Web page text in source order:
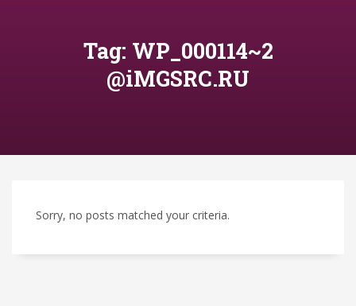
Tag: WP_000114~2
@iMGSRC.RU
Sorry, no posts matched your criteria.